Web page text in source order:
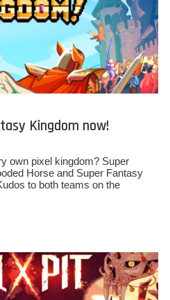
Kingdom now!
own pixel kingdom? Super
Horse and Super Fantasy
to both teams on the